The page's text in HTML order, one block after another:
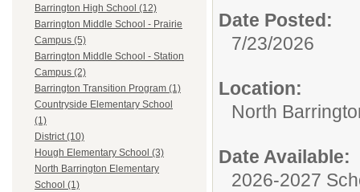
Barrington High School (12)
Barrington Middle School - Prairie
Campus (5)
Barrington Middle School - Station
Campus (2)
Barrington Transition Program (1)
Countryside Elementary School
(1)
District (10)
Hough Elementary School (3)
North Barrington Elementary
School (1)
Date Posted:
7/23/2026
Location:
North
Date Available:
2026-2027